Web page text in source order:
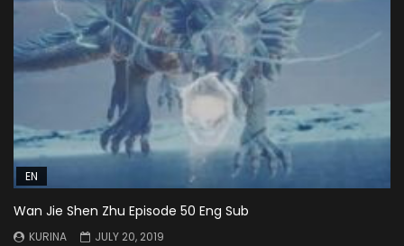
EN
Wan Jie Shen Zhu Episode 50 Eng Sub
KURINA
JULY 20, 2019